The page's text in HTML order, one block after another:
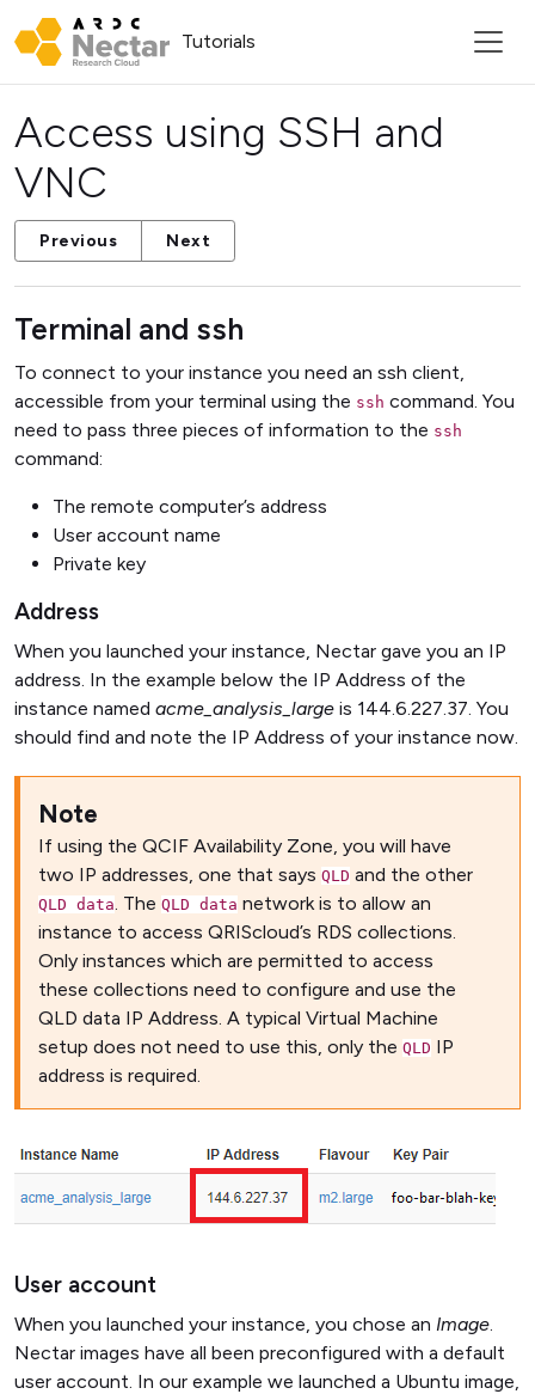
Tutorials
Access using SSH and
VNC
Previous Next
Terminal and ssh
To connect to your instance you need an ssh client,
accessible from your terminal using the ssh command. You
need to pass three pieces of information to the ssh
command:
The remote computer’s address
User account name
Private key
Address
When you launched your instance, Nectar gave you an IP
address. In the example below the IP Address of the
instance named acme_analysis_large is 144.6.227.37. You
should find and note the IP Address of your instance now.
Note
If using the QCIF Availability Zone, you will have
two IP addresses, one that says QLD and the other
QLD data. The QLD data network is to allow an
instance to access QRIScloud’s RDS collections.
Only instances which are permitted to access
these collections need to configure and use the
QLD data IP Address. A typical Virtual Machine
setup does not need to use this, only the QLD IP
address is required.
User account
When you launched your instance, you chose an Image.
Nectar images have all been preconfigured with a default
user account. In our example we launched a Ubuntu image,